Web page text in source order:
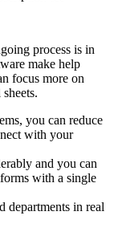
process is in
make help
focus more on
you can reduce
with your
and you can
with a single
departments in real